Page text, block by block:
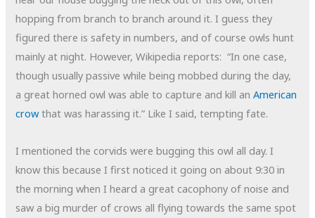
hopping from branch to branch around it. I guess they
figured there is safety in numbers, and of course owls hunt
mainly at night. However, Wikipedia reports: “In one case,
though usually passive while being mobbed during the day,
a great horned owl was able to capture and kill anAmerican
crowthat was harassing it.” Like I said, tempting fate.
I mentioned the corvids were bugging this owl all day. I
know this because I first noticed it going on about 9:30 in
the morning when I heard a great cacophony of noise and
saw a big murder of crows all flying towards the same spot